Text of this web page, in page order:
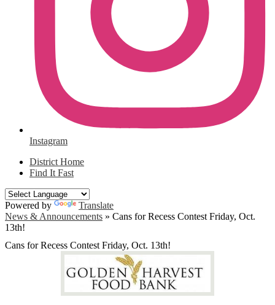
Instagram
District Home
Find It Fast
Powered by
Translate
News & Announcements » Cans for Recess Contest Friday, Oct.
13th!
Cans for Recess Contest Friday, Oct. 13th!